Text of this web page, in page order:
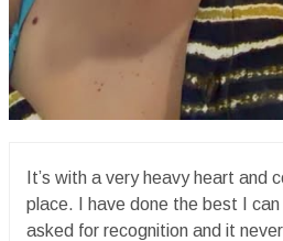
It’s with a very heavy heart and
place. I have done the best I
asked for recognition and it